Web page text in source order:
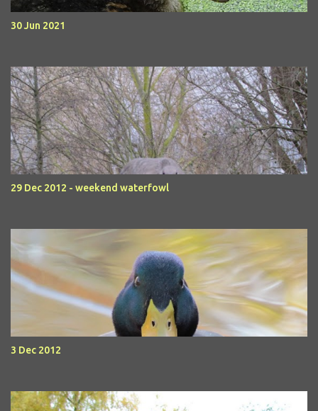
30 Jun 2021
29 Dec 2012 - weekend waterfowl
3 Dec 2012